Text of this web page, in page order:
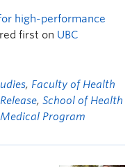
high-performance
first on UBC
, Faculty of Health
, School of Health
Program